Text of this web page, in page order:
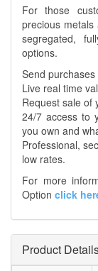
For those
precious
segregated,
options.
Send
Live real time
Request sale of
24/7 access to
you own and
Professional,
low rates.
For more
Option click
Product